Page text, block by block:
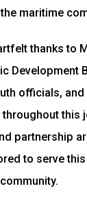
maritime
thanks to
Development
officials, and
this
partnership
to serve
community.